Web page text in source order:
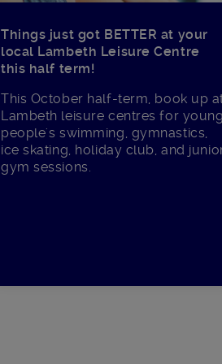
Things just got BETTER at your
local Lambeth Leisure Centre
this half term!
This October half-term, book up
Lambeth leisure centres for young
people's swimming, gymnastics,
ice skating, holiday club, and
gym sessions.